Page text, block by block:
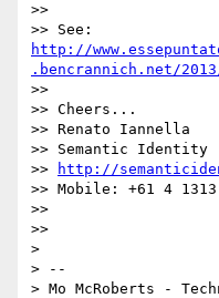
>>
http://
.bencrannich.net/2013/
>>
>> Cheers...
>> Renato Iannella
>> Semantic Identity
>>
http://
>> Mobile: +61 4 1313
>>
>>
>
> --
> Mo McRoberts -